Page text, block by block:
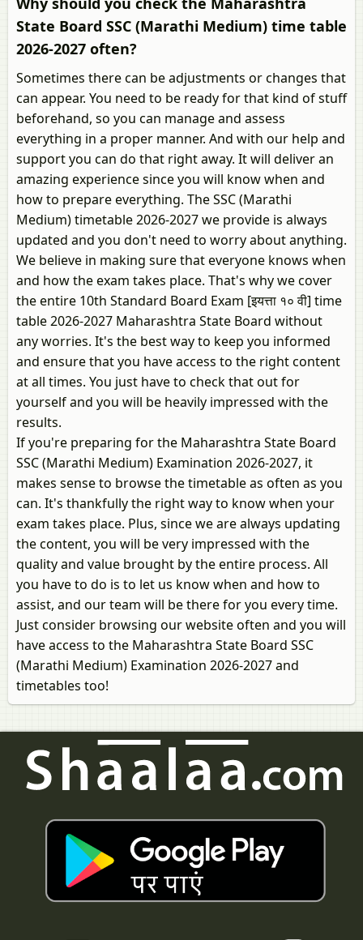
State Board SSC (Marathi Medium) time table
2026-2027 often?
Sometimes there can be adjustments or changes that
can appear. You need to be ready for that kind of stuff
beforehand, so you can manage and assess
everything in a proper manner. And with our help and
support you can do that right away. It will deliver an
amazing experience since you will know when and
how to prepare everything. The SSC (Marathi
Medium) timetable 2026-2027 we provide is always
updated and you don't need to worry about anything.
We believe in making sure that everyone knows when
and how the exam takes place. That's why we cover
the entire 10th Standard Board Exam [इयत्ता १० वी] time
table 2026-2027 Maharashtra State Board without
any worries. It's the best way to keep you informed
and ensure that you have access to the right content
at all times. You just have to check that out for
yourself and you will be heavily impressed with the
results.
If you're preparing for the Maharashtra State Board
SSC (Marathi Medium) Examination 2026-2027, it
makes sense to browse the timetable as often as you
can. It's thankfully the right way to know when your
exam takes place. Plus, since we are always updating
the content, you will be very impressed with the
quality and value brought by the entire process. All
you have to do is to let us know when and how to
assist, and our team will be there for you every time.
Just consider browsing our website often and you will
have access to the Maharashtra State Board SSC
(Marathi Medium) Examination 2026-2027 and
timetables too!